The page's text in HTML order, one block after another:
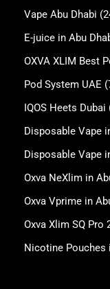
Vape Abu Dhabi
E-juice in Abu
OXVA XLIM Best
Pod System UAE
IQOS Heets Dubai
Disposable Vape
Disposable Vape
Oxva NeXlim in
Oxva Vprime in
Oxva Xlim SQ Pro
Nicotine Pouches